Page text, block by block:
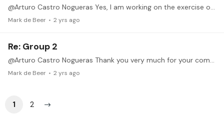
@Arturo Castro Nogueras Yes, I am working on the exercise of the second video. It is a bit harder for me I notice, controlling the left hand while the main purpose of the exercise is to concentrate…
Mark de Beer 2 yrs ago
Re: Group 2
@Arturo Castro Nogueras Thank you very much for your comments. I will continue practising and pay more attention to using gravity.
Mark de Beer 2 yrs ago
1 2